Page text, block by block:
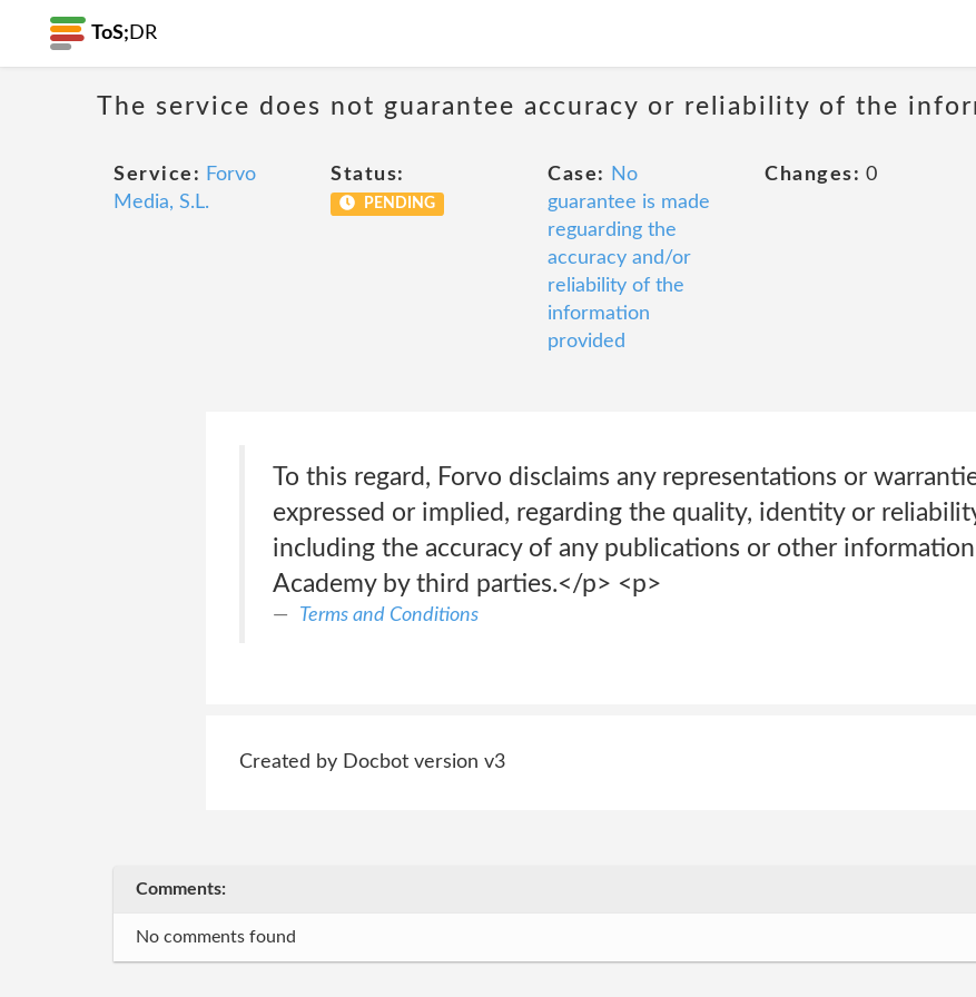
ToS; DR
The service does not guarantee accuracy or reliability of the
Service: Forvo
Media, S.L.
Status:
PENDING
Case:
No
guarantee is made
reguarding the
accuracy and/or
reliability of the
information
provided
Changes: 0
To this regard, Forvo disclaims any representations or
expressed or implied, regarding the quality, identity or
including the accuracy of any publications or other
Academy by third parties.</p> <p>
Terms and Conditions
Created by Docbot version v3
Comments:
No comments found